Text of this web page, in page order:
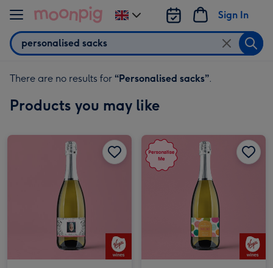
Skip to content
Search
Sign In
Change
delivery
UK
There are no results for “Personalised sacks”.
Products you may like